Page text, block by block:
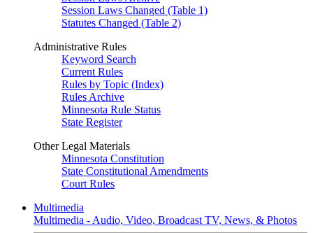
Session Laws Changed (Table 1)
Statutes Changed (Table 2)
Administrative Rules
Keyword Search
Current Rules
Rules by Topic (Index)
Rules Archive
Minnesota Rule Status
State Register
Other Legal Materials
Minnesota Constitution
State Constitutional Amendments
Court Rules
Multimedia
Multimedia - Audio, Video, Broadcast TV, News, & Photos